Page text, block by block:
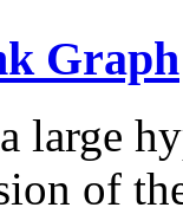
Graph
large
of